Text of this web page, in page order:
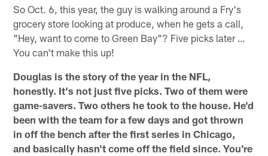
So Oct. 6, this year, the guy is walking around a Fry's
grocery store looking at produce, when he gets a call,
"Hey, want to come to Green Bay"? Five picks later …
You can't make this up!
Douglas is the story of the year in the NFL,
honestly. It's not just five picks. Two of them were
game-savers. Two others he took to the house. He'd
been with the team for a few days and got thrown
in off the bench after the first series in Chicago,
and basically hasn't come off the field since. You're